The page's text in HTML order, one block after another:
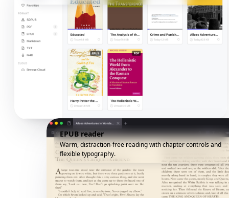
EPUB reader
Warm, distraction-free reading with chapter controls and
flexible typography.